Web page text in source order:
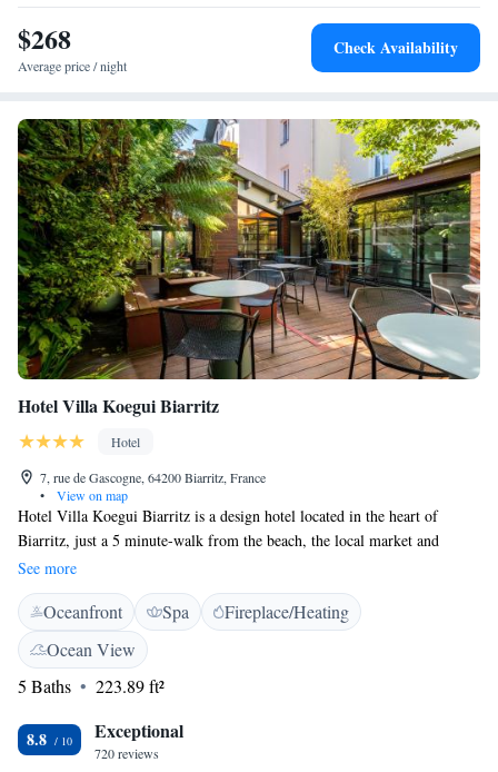
$268
Average price / night
Check Availability
Hotel Villa Koegui Biarritz
Hotel
7, rue de Gascogne, 64200 Biarritz, France
•
View on map
Hotel Villa Koegui Biarritz is a design hotel located in the heart of
Biarritz, just a 5 minute-walk from the beach, the local market and
several underground car parlks. It offers air-conditioned guest rooms with
free WiFi internet access. Each of the guest rooms at Villa Koegui has a
private bathroom equipped with a walk-in shower or bathtub, and is
serviced by a lift. All rooms include a flat-screen TV with satellite
channels. Villa Koegui serves a homemade buffet breakfast in the
breakfast room. Guests are invited to relax in the lounge area, which has
base for exploring the Basque region. There are hiking trails, a golf
course and a casino all within 3 kilometres of the hotel.
See more
Oceanfront Spa
Fireplace/Heating
Ocean View
5 Baths
223.89 ft²
8.8 Exceptional
720 reviews